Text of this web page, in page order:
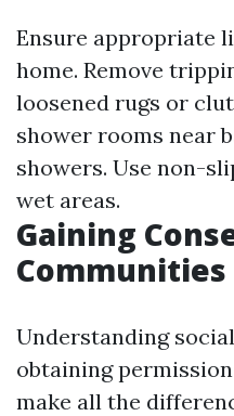
Ensure appropriate
home. Remove
loosened rugs or
shower rooms near
showers. Use non-
wet areas.
Gaining
Communities
Understanding
obtaining
make all the